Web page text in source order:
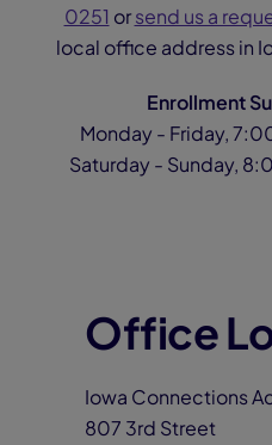
0251 orsend us a
local office address in
Enrollment
Monday - Friday,
Saturday - Sunday,
Office
Iowa Connections
807 3rd Street